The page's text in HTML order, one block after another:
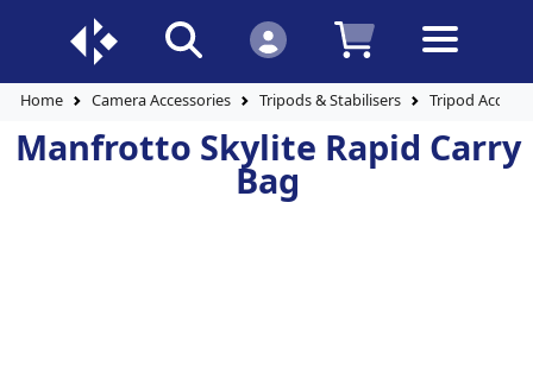
Home Camera Accessories Tripods & Stabilisers Tripod
Manfrotto Skylite Rapid Carry
Bag